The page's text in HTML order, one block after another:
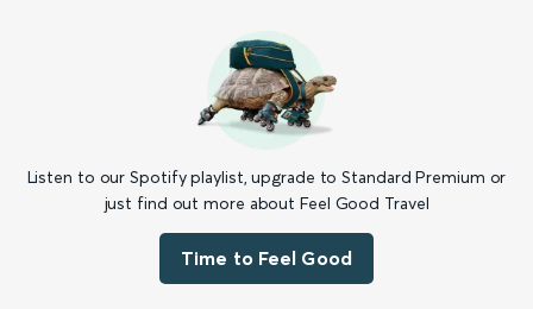
Listen to our Spotify playlist, upgrade to Standard Premium or
just find out more about Feel Good Travel
Time to Feel Good